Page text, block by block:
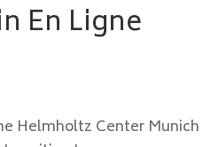
En Ligne
Helmholtz Center